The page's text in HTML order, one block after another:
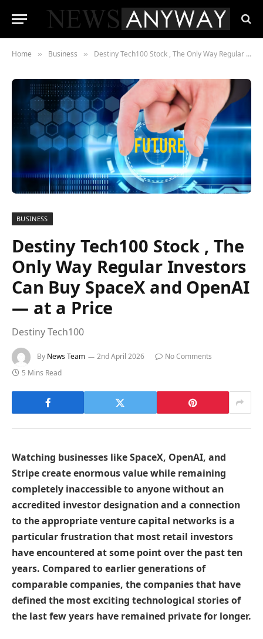
Home » Business » Destiny Tech100 Stock , The Only Way Regular Investors Can Buy SpaceX and OpenAI — at a Price
BUSINESS
Destiny Tech100 Stock , The
Only Way Regular Investors
Can Buy SpaceX and OpenAI
— at a Price
Destiny Tech100
By News Team 2nd April 2026
No Comments
5 Mins Read
Watching businesses like SpaceX, OpenAI, and
Stripe create enormous value while remaining
completely inaccessible to anyone without an
accredited investor designation and a connection
to the appropriate venture capital networks is a
particular frustration that most retail investors
have encountered at some point over the past ten
years. Compared to earlier generations of
comparable companies, the companies that have
defined the most exciting technological stories of
the last few years have remained private for longer.